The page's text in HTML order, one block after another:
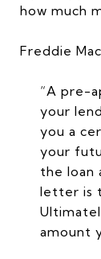
how much
Freddie Mac
“A pre-
your
you a
your
the loan
letter is
amount